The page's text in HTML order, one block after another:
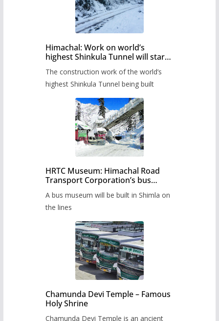
Himachal: Work on world’s
highest Shinkula Tunnel will start
The construction work of the world’s
highest Shinkula Tunnel being built
HRTC Museum: Himachal Road
Transport Corporation’s bus
A bus museum will be built in Shimla on
the lines
Chamunda Devi Temple – Famous
Holy Shrine
Chamunda Devi Temple is an ancient